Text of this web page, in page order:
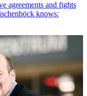
agreements and fights
knows: